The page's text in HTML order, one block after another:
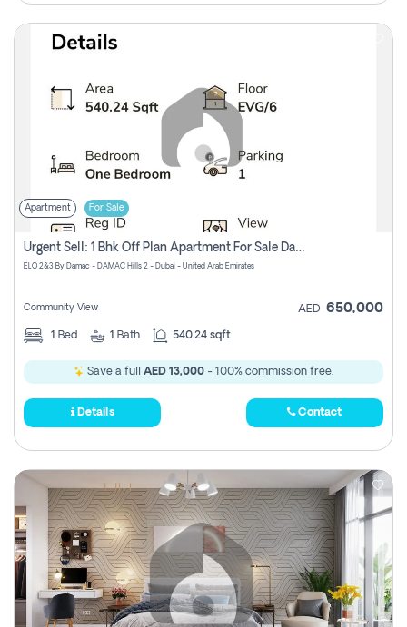
Apartment For Sale
Urgent Sell: 1 Bhk Off Plan Apartment For Sale Damac Hills 2 Elo2
ELO 2&3 By Damac - DAMAC Hills 2 - Dubai - United Arab Emirates
Community View AED 650,000
1 Bed 1 Bath 540.24 sqft
Save a full AED 13,000 - 100% commission free.
Details Contact